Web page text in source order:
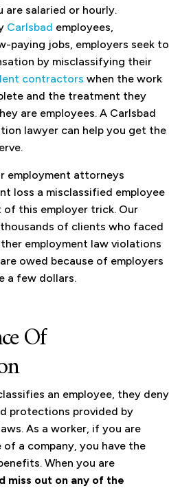
are salaried or hourly.
Carlsbad employees,
paying jobs, employers seek to
by misclassifying their
contractors when the work
and the treatment they
are employees. A Carlsbad
lawyer can help you get the
employment attorneys
loss a misclassified employee
this employer trick. Our
of clients who faced
employment law violations
owed because of employers
a few dollars.
Of
an employee, they deny
protections provided by
As a worker, if you are
of a company, you have the
When you are
miss out on any of the